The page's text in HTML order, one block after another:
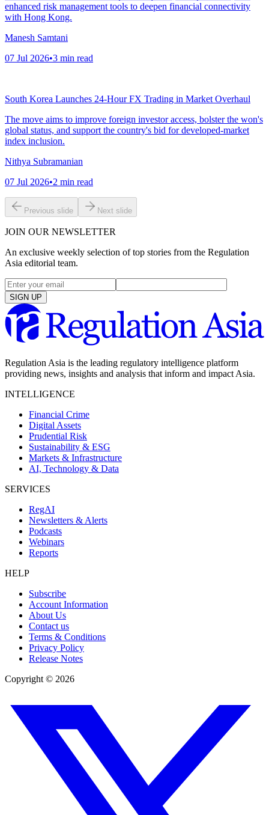
enhanced risk management tools to deepen financial connectivity
with Hong Kong.
Manesh Samtani
07 Jul 2026•3 min read
South Korea Launches 24-Hour FX Trading in Market Overhaul
The move aims to improve foreign investor access, bolster the won's
global status, and support the country's bid for developed-market
index inclusion.
Nithya Subramanian
07 Jul 2026•2 min read
Previous slide Next slide
JOIN OUR NEWSLETTER
An exclusive weekly selection of top stories from the Regulation
Asia editorial team.
SIGN UP
Regulation Asia is the leading regulatory intelligence platform
providing news, insights and analysis that inform and impact Asia.
INTELLIGENCE
Financial Crime
Digital Assets
Prudential Risk
Sustainability & ESG
Markets & Infrastructure
AI, Technology & Data
SERVICES
RegAI
Newsletters & Alerts
Podcasts
Webinars
Reports
HELP
Subscribe
Account Information
About Us
Contact us
Terms & Conditions
Privacy Policy
Release Notes
Copyright © 2026